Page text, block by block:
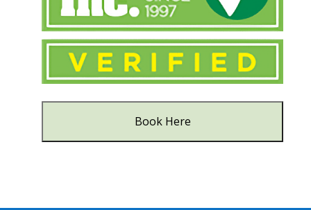
Book Here